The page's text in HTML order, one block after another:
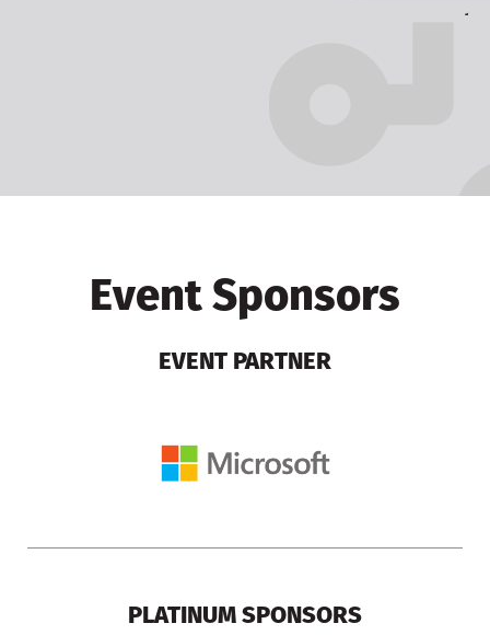
Event Sponsors
EVENT PARTNER
PLATINUM SPONSORS